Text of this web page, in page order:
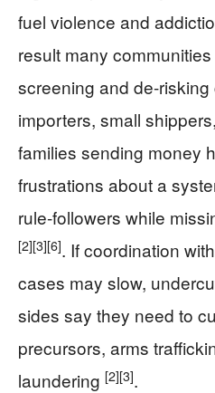
fuel violence and
result many
screening and de-
importers, small
families sending money
frustrations about a
rule-followers while
[2][3][6]. If coordination
cases may slow,
sides say they need to
precursors, arms
laundering [2][3].